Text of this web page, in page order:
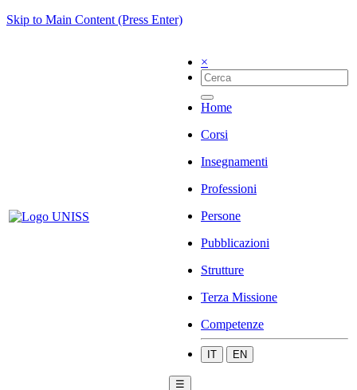
Skip to Main Content (Press Enter)
×
Home
Corsi
Insegnamenti
Professioni
Persone
Pubblicazioni
Strutture
Terza Missione
Competenze
IT EN
☰